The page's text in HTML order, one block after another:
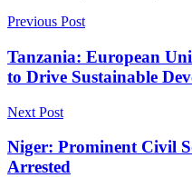
Previous Post
Tanzania: European
to Drive Sustainable
Next Post
Niger: Prominent Civil
Arrested